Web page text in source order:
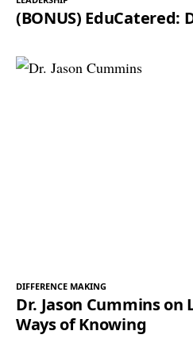
(BONUS) EduCatered:
DIFFERENCE MAKING
Dr. Jason Cummins on
Ways of Knowing